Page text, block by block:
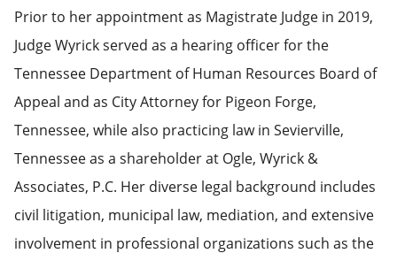
Prior to her appointment as Magistrate Judge in 2019,
Judge Wyrick served as a hearing officer for the
Tennessee Department of Human Resources Board of
Appeal and as City Attorney for Pigeon Forge,
Tennessee, while also practicing law in Sevierville,
Tennessee as a shareholder at Ogle, Wyrick &
Associates, P.C. Her diverse legal background includes
civil litigation, municipal law, mediation, and extensive
involvement in professional organizations such as the